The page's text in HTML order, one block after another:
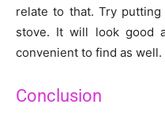
relate to that. Try
stove. It will look good
convenient to find as well.
Conclusion